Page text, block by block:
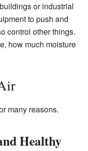
or industrial
to push and
control other things.
how much moisture
many reasons.
Healthy